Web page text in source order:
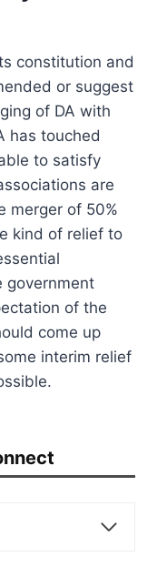
constitution and
or suggest
of DA with
has touched
to satisfy
are
merger of 50%
kind of relief to
government
of the
come up
interim relief